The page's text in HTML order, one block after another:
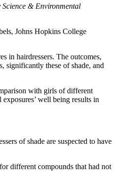
& Environmental
Johns Hopkins College
in hairdressers. The outcomes,
significantly these of shade, and
with girls of different
well being results in
of shade are suspected to have
different compounds that had not